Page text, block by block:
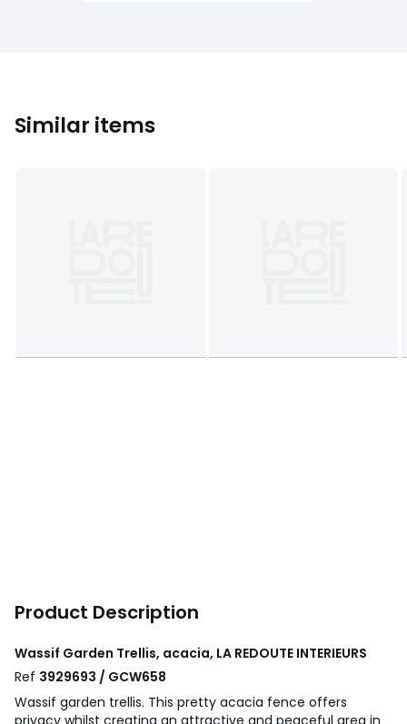
Similar items
Product Description
Wassif Garden Trellis, acacia, LA REDOUTE INTERIEURS
Ref 3929693 / GCW658
Wassif garden trellis. This pretty acacia fence offers
privacy whilst creating an attractive and peaceful area in